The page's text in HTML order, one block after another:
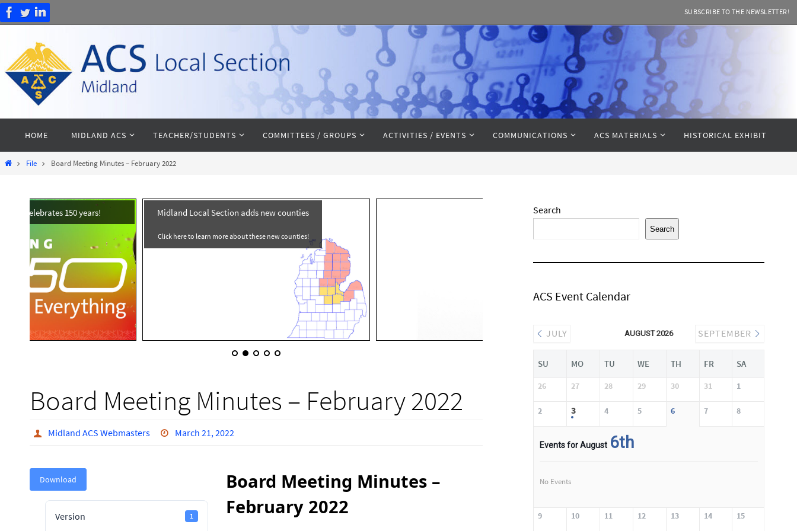
Skip
to
SUBSCRIBE TO THE NEWSLETTER!
content
HOME MIDLAND ACS TEACHER/STUDENTS COMMITTEES / GROUPS ACTIVITIES / EVENTS COMMUNICATIONS ACS MATERIALS HISTORICAL EXHIBIT
HomeFile Board Meeting Minutes – February 2022
150 years!
Click here to learn more about these new counties!
Midland Local Section adds new counties
Board Meeting Minutes – February 2022
Midland ACS Webmasters March 21, 2022
Download
Version 1
Board Meeting Minutes –
February 2022
Search
Search
ACS Event Calendar
JULY AUGUST 2026 SEPTEMBER
SU MO TU WE TH FR SA
26 27 28 29 30 31 1
2 3 4 5 6 7 8
Events for August 6th
No Events
9 10 11 12 13 14 15